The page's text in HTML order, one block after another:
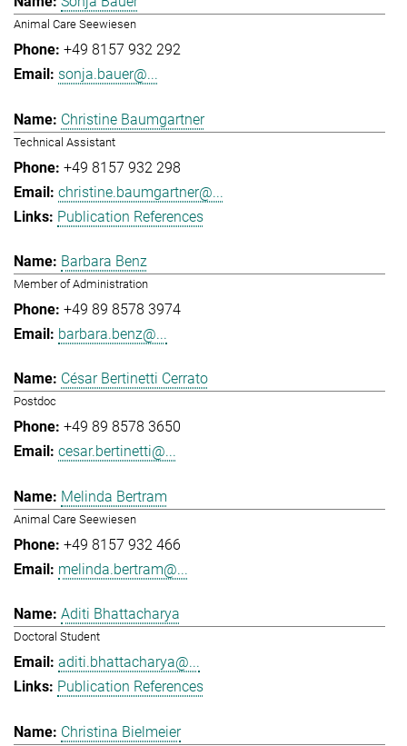
Animal Care Seewiesen
+49 8157 932 292
sonja.bauer@...
Christine Baumgartner
Technical Assistant
+49 8157 932 298
christine.baumgartner@...
Publication References
Barbara Benz
Member of Administration
+49 89 8578 3974
barbara.benz@...
César Bertinetti Cerrato
Postdoc
+49 89 8578 3650
cesar.bertinetti@...
Melinda Bertram
Animal Care Seewiesen
+49 8157 932 466
melinda.bertram@...
Aditi Bhattacharya
Doctoral Student
aditi.bhattacharya@...
Publication References
Christina Bielmeier